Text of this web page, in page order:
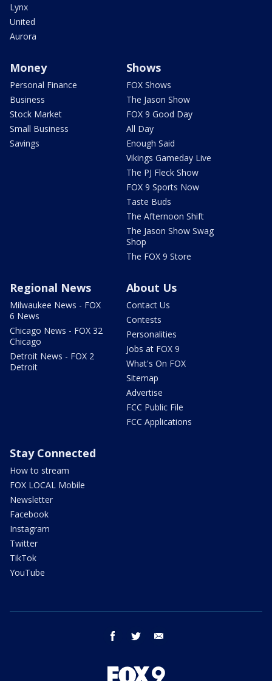
Lynx
United
Aurora
Money
Personal Finance
Business
Stock Market
Small Business
Savings
Shows
FOX Shows
The Jason Show
FOX 9 Good Day
All Day
Enough Said
Vikings Gameday Live
The PJ Fleck Show
FOX 9 Sports Now
Taste Buds
The Afternoon Shift
The Jason Show Swag
Shop
The FOX 9 Store
Regional News
Milwaukee News - FOX
6 News
Chicago News - FOX 32
Chicago
Detroit News - FOX 2
Detroit
About Us
Contact Us
Contests
Personalities
Jobs at FOX 9
What's On FOX
Sitemap
Advertise
FCC Public File
FCC Applications
Stay Connected
How to stream
FOX LOCAL Mobile
Newsletter
Facebook
Instagram
Twitter
TikTok
YouTube
facebook twitter